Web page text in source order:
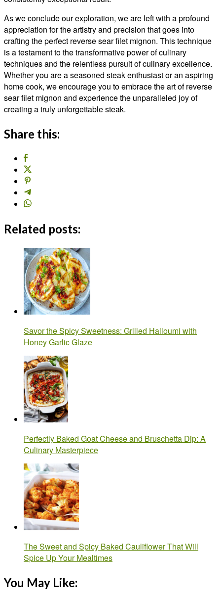
As we conclude our exploration, we are left with a profound
appreciation for the artistry and precision that goes into
crafting the perfect reverse sear filet mignon. This technique
is a testament to the transformative power of culinary
techniques and the relentless pursuit of culinary excellence.
Whether you are a seasoned steak enthusiast or an aspiring
home cook, we encourage you to embrace the art of reverse
sear filet mignon and experience the unparalleled joy of
creating a truly unforgettable steak.
Share this:
Related posts:
Savor the Spicy Sweetness: Grilled Halloumi with
Honey Garlic Glaze
Perfectly Baked Goat Cheese and Bruschetta Dip: A
Culinary Masterpiece
The Sweet and Spicy Baked Cauliflower That Will
Spice Up Your Mealtimes
You May Like: